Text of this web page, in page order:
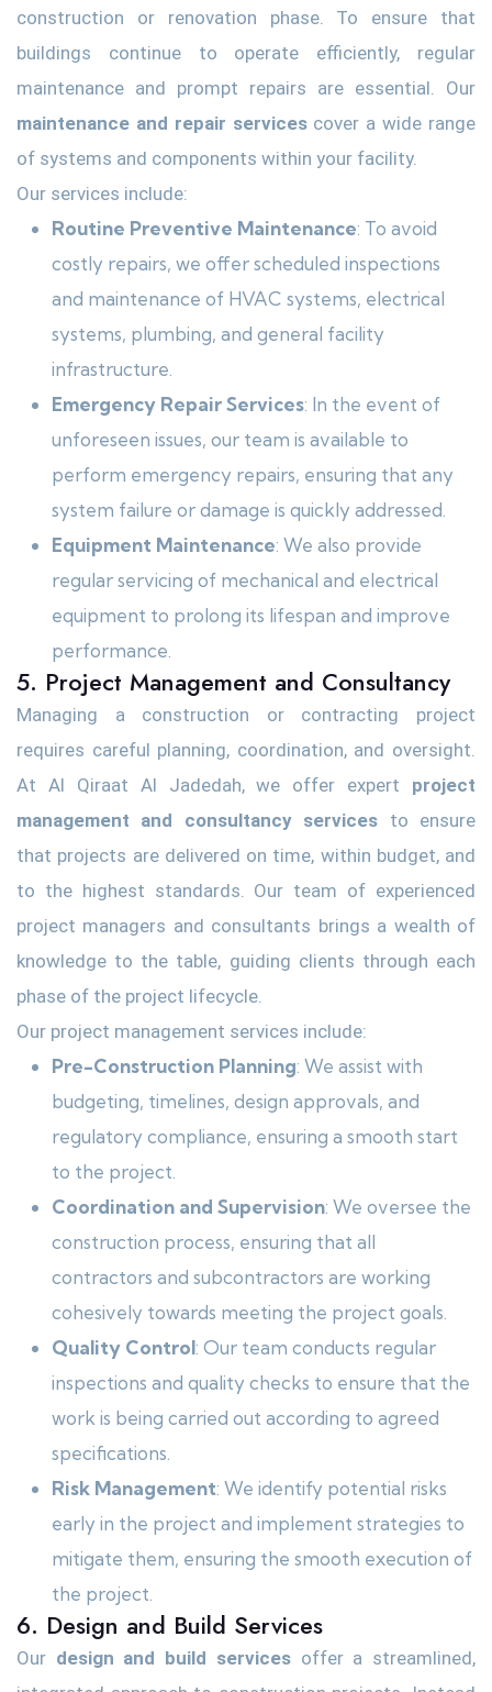
construction or renovation phase. To ensure that
buildings continue to operate efficiently, regular
maintenance and prompt repairs are essential. Our
maintenance and repair servicescover a wide range
of systems and components within your facility.
Our services include:
Routine Preventive Maintenance: To avoid
costly repairs, we offer scheduled inspections
and maintenance of HVAC systems, electrical
systems, plumbing, and general facility
infrastructure.
Emergency Repair Services: In the event of
unforeseen issues, our team is available to
perform emergency repairs, ensuring that any
system failure or damage is quickly addressed.
Equipment Maintenance: We also provide
regular servicing of mechanical and electrical
equipment to prolong its lifespan and improve
performance.
5. Project Management and Consultancy
Managing a construction or contracting project
requires careful planning, coordination, and oversight.
At Al Qiraat Al Jadedah, we offer expert project
management and consultancy services to ensure
that projects are delivered on time, within budget, and
to the highest standards. Our team of experienced
project managers and consultants brings a wealth of
knowledge to the table, guiding clients through each
phase of the project lifecycle.
Our project management services include:
Pre-Construction Planning: We assist with
budgeting, timelines, design approvals, and
regulatory compliance, ensuring a smooth start
to the project.
Coordination and Supervision: We oversee the
construction process, ensuring that all
contractors and subcontractors are working
cohesively towards meeting the project goals.
Quality Control: Our team conducts regular
inspections and quality checks to ensure that the
work is being carried out according to agreed
specifications.
Risk Management: We identify potential risks
early in the project and implement strategies to
mitigate them, ensuring the smooth execution of
the project.
6. Design and Build Services
Our design and build servicesoffer a streamlined,